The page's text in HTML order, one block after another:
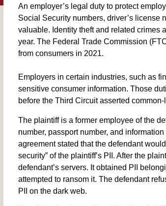
An employer’s legal duty to protect
Social Security numbers, driver’s license
valuable. Identity theft and related crimes
year. The Federal Trade Commission
from consumers in 2021.
Employers in certain industries, such as
sensitive consumer information. Those
before the Third Circuit asserted
The plaintiff is a former employee of the
number, passport number, and
agreement stated that the defendant
security” of the plaintiff’s PII. After the
defendant’s servers. It obtained PII
attempted to ransom it. The defendant
PII on the dark web.